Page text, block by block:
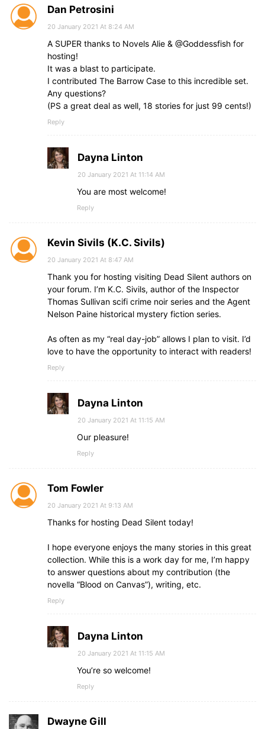
Dan Petrosini
20 January 2021 At 8:24 AM
A SUPER thanks to Novels Alie & @Goddessfish for
hosting!
It was a blast to participate.
I contributed The Barrow Case to this incredible set.
Any questions?
(PS a great deal as well, 18 stories for just 99 cents!)
Reply
Dayna Linton
20 January 2021 At 11:14 AM
You are most welcome!
Reply
Kevin Sivils (K.C. Sivils)
20 January 2021 At 8:47 AM
Thank you for hosting visiting Dead Silent authors on
your forum. I’m K.C. Sivils, author of the Inspector
Thomas Sullivan scifi crime noir series and the Agent
Nelson Paine historical mystery fiction series.
As often as my “real day-job” allows I plan to visit. I’d
love to have the opportunity to interact with readers!
Reply
Dayna Linton
20 January 2021 At 11:15 AM
Our pleasure!
Reply
Tom Fowler
20 January 2021 At 9:13 AM
Thanks for hosting Dead Silent today!
I hope everyone enjoys the many stories in this great
collection. While this is a work day for me, I’m happy
to answer questions about my contribution (the
novella “Blood on Canvas”), writing, etc.
Reply
Dayna Linton
20 January 2021 At 11:15 AM
You’re so welcome!
Reply
Dwayne Gill